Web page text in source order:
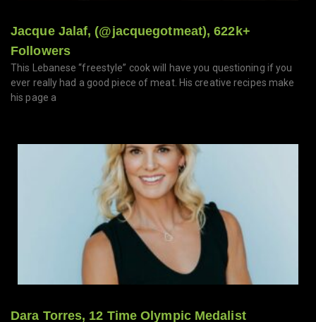
Jacque Jalaf, (@jacquegotmeat), 622k+
Followers
This Lebanese “freestyle” cook will have you questioning if you
ever really had a good piece of meat. His creative recipes make
his page a
Dara Torres, 12 Time Olympic Medalist